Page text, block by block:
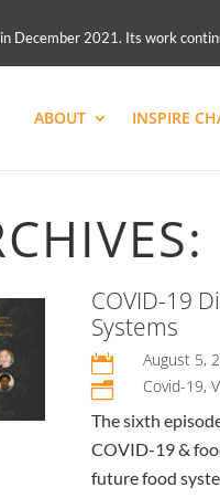
December 2021. Its work
ABOUT INSPIRE
COVID-19
Systems
 August 5,
n Covid-19,
The sixth
COVID-19 &
future food